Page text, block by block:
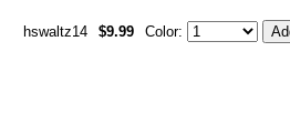
hswaltz14 $9.99 Color: